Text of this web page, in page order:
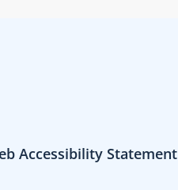
Accessibility Statement